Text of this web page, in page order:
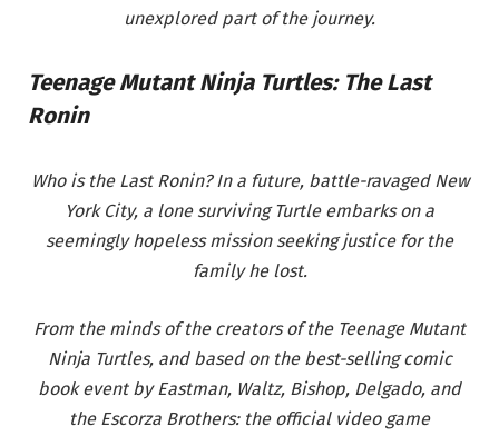
unexplored part of the journey.
Teenage Mutant Ninja Turtles: The Last
Ronin
Who is the Last Ronin? In a future, battle-ravaged New
York City, a lone surviving Turtle embarks on a
seemingly hopeless mission seeking justice for the
family he lost.
From the minds of the creators of the Teenage Mutant
Ninja Turtles, and based on the best-selling comic
book event by Eastman, Waltz, Bishop, Delgado, and
the Escorza Brothers: the official video game